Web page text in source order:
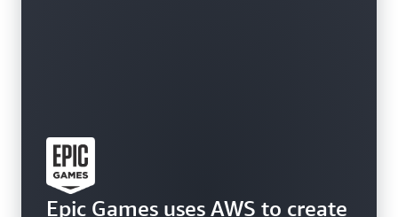
Epic Games uses AWS to create